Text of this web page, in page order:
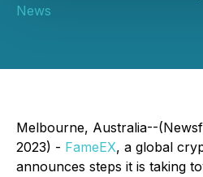
News
Melbourne, Australia--
2023) - FameEX, a global
announces steps it is taking